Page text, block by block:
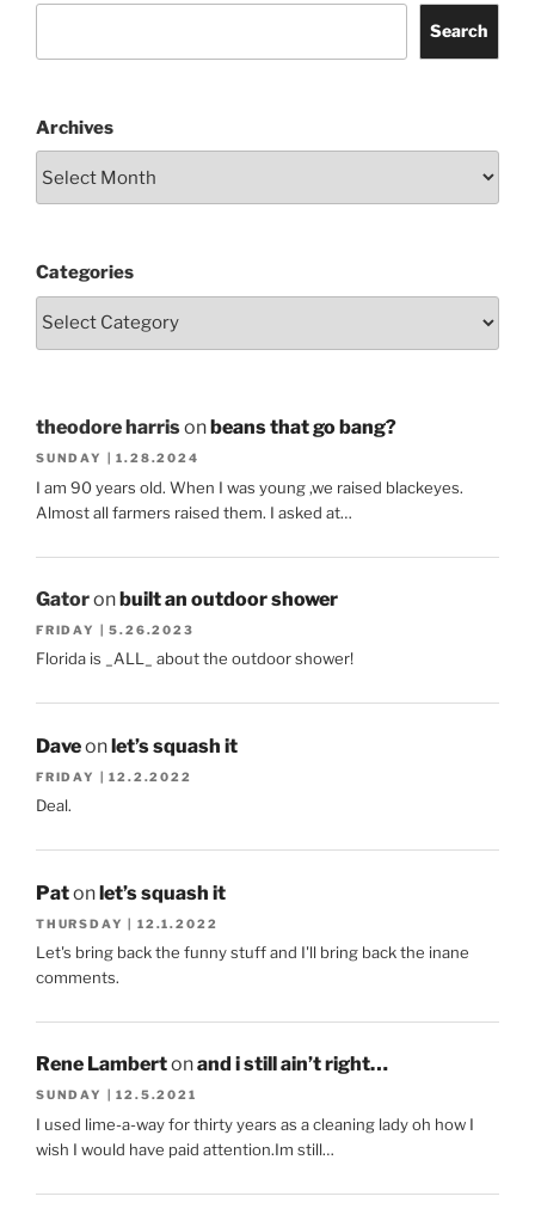
Search
Archives
Categories
theodore harrison beans that go bang?
SUNDAY | 1.28.2024
I am 90 years old. When I was young ,we raised blackeyes.
Almost all farmers raised them. I asked at…
Gatoronbuilt an outdoor shower
FRIDAY | 5.26.2023
Florida is _ALL_ about the outdoor shower!
Daveonlet’s squash it
FRIDAY | 12.2.2022
Deal.
Patonlet’s squash it
THURSDAY | 12.1.2022
Let's bring back the funny stuff and I'll bring back the inane
comments.
Rene Lambertonand i still ain’t right…
SUNDAY | 12.5.2021
I used lime-a-way for thirty years as a cleaning lady oh how I
wish I would have paid attention.Im still…